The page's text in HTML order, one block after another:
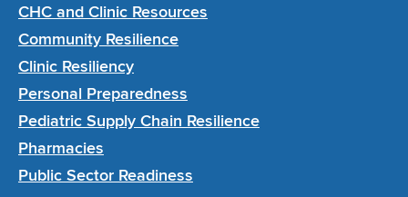
CHC and Clinic Resources
Community Resilience
Clinic Resiliency
Personal Preparedness
Pediatric Supply Chain Resilience
Pharmacies
Public Sector Readiness